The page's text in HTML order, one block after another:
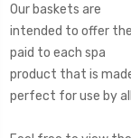
Our baskets are
intended to offer
paid to each spa
product that is
perfect for use by